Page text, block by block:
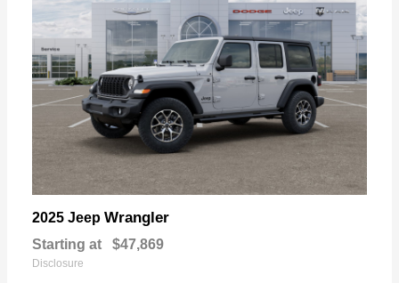
2025 Jeep Wrangler
Starting at $47,869
Disclosure